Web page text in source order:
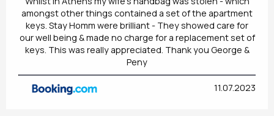
amongst other things contained a set of the apartment
keys. Stay Homm were brilliant - They showed care for
our well being & made no charge for a replacement set of
keys. This was really appreciated. Thank you George &
Peny
11.07.2023